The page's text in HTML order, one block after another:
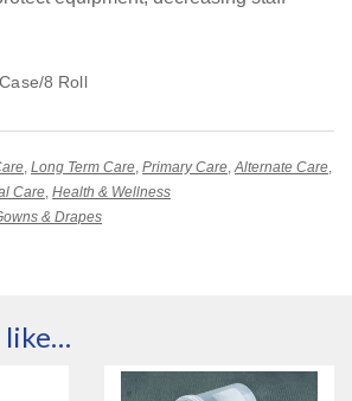
Case/8 Roll
, Long Term Care, Primary Care,Alternate Care,
Care, Health & Wellness
& Drapes
like…